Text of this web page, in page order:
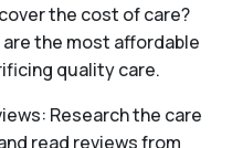
the cost of care?
the most affordable
quality care.
Research the care
read reviews from